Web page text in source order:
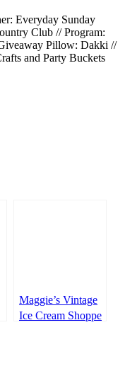
Everyday Sunday
Club // Program:
Pillow: Dakki //
and Party Buckets
Maggie’s Vintage
Ice Cream Shoppe